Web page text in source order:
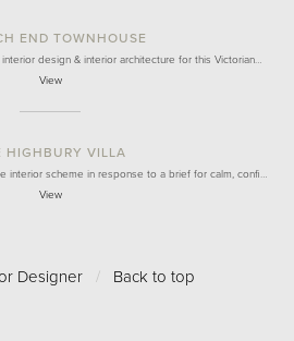
END TOWNHOUSE
design & interior architecture for this Victorian…
View
HIGHBURY VILLA
interior scheme in response to a brief for calm, confi…
View
Designer / Back to top